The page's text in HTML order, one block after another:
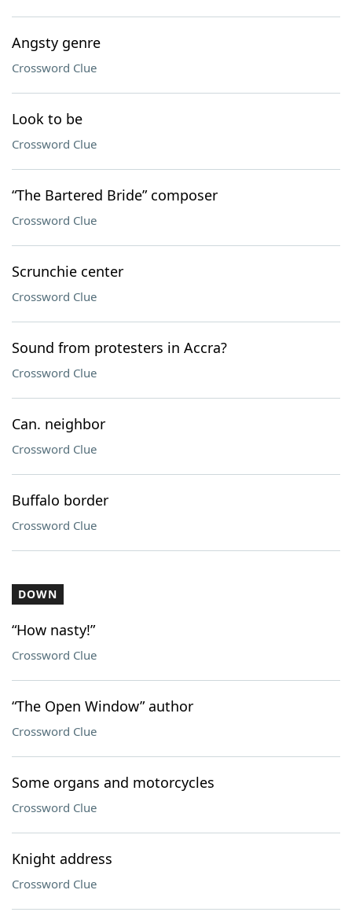
Angsty genre
Crossword Clue
Look to be
Crossword Clue
“The Bartered Bride” composer
Crossword Clue
Scrunchie center
Crossword Clue
Sound from protesters in Accra?
Crossword Clue
Can. neighbor
Crossword Clue
Buffalo border
Crossword Clue
DOWN
“How nasty!”
Crossword Clue
“The Open Window” author
Crossword Clue
Some organs and motorcycles
Crossword Clue
Knight address
Crossword Clue